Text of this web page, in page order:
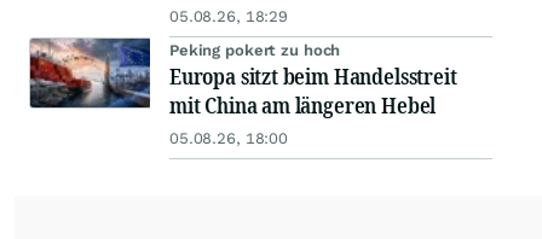
05.08.26, 18:29
Peking pokert zu hoch
Europa sitzt beim Handelsstreit
mit China am längeren Hebel
05.08.26, 18:00